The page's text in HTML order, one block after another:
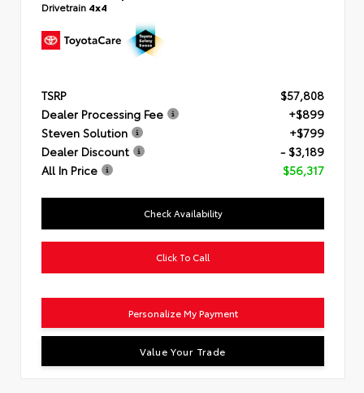
Drivetrain 4x4
TSRP
$57,808
Dealer Processing Fee
+$899
Steven Solution
+$799
Dealer Discount
- $3,189
All In Price
$56,317
Check Availability
Click To Call
Personalize My Payment
Value Your Trade